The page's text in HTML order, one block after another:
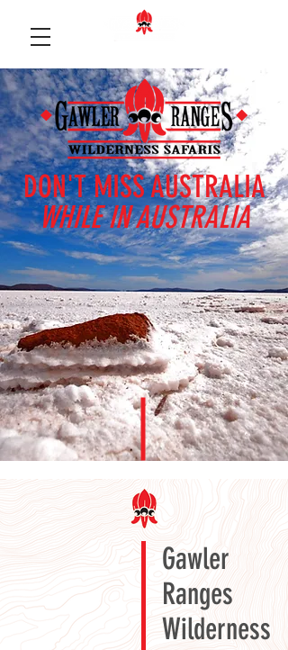
DON'T MISS AUSTRALIA
WHILE IN AUSTRALIA
Gawler
Ranges
Wilderness